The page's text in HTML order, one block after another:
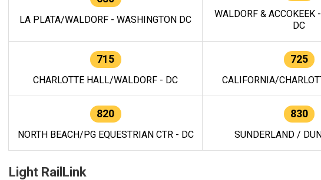
LA PLATA/WALDORF - WASHINGTON DC
WALDORF & ACCOKEEK
DC
715
CHARLOTTE HALL/WALDORF - DC
725
CALIFORNIA/
820
NORTH BEACH/PG EQUESTRIAN CTR - DC
830
SUNDERLAND /
Light RailLink